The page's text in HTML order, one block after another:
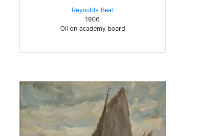
Reynolds Beal
1906
Oil on academy board